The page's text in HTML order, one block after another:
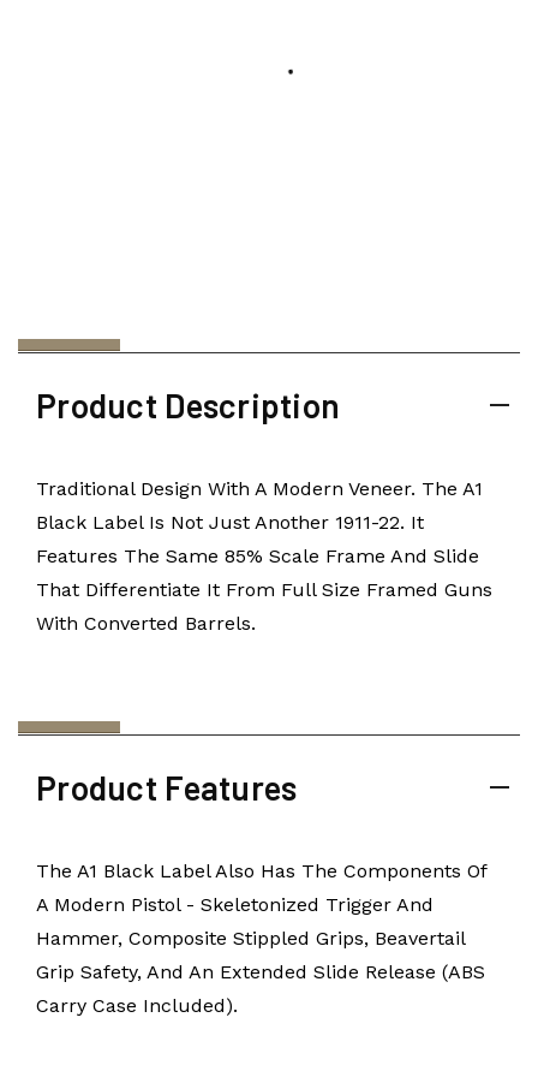
Product Description
Traditional Design With A Modern Veneer. The A1
Black Label Is Not Just Another 1911-22. It
Features The Same 85% Scale Frame And Slide
That Differentiate It From Full Size Framed Guns
With Converted Barrels.
Product Features
The A1 Black Label Also Has The Components Of
A Modern Pistol - Skeletonized Trigger And
Hammer, Composite Stippled Grips, Beavertail
Grip Safety, And An Extended Slide Release (ABS
Carry Case Included).